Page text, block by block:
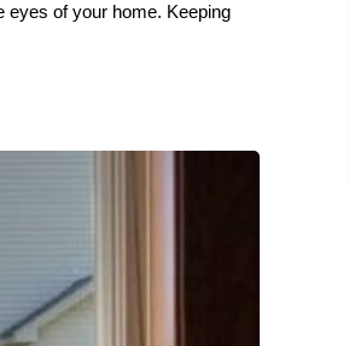
eyes of your home. Keeping